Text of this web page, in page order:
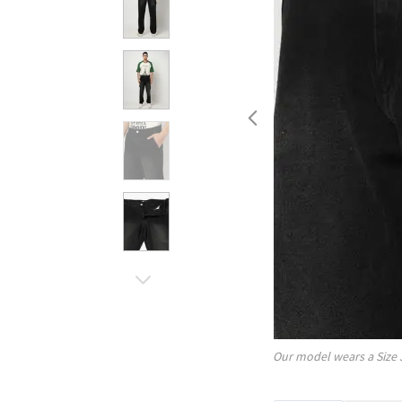
Our model wears a Size